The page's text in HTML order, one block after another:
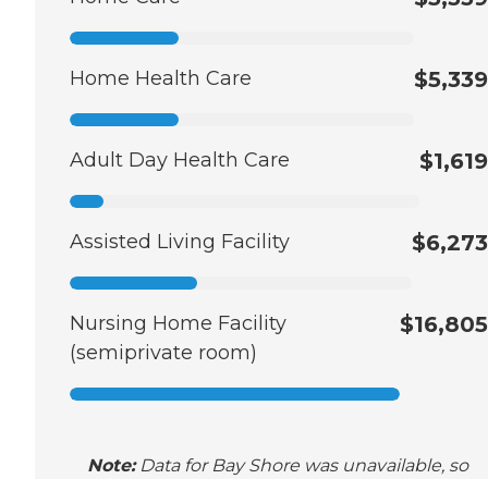
Home Health Care $5,339
Adult Day Health Care $1,619
Assisted Living Facility $6,273
Nursing Home Facility
(semiprivate room)
$16,805
Note: Data for Bay Shore was unavailable, so